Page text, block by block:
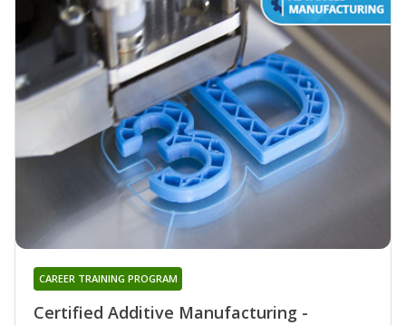
Certified Additive Manufacturing -
CAREER TRAINING PROGRAM